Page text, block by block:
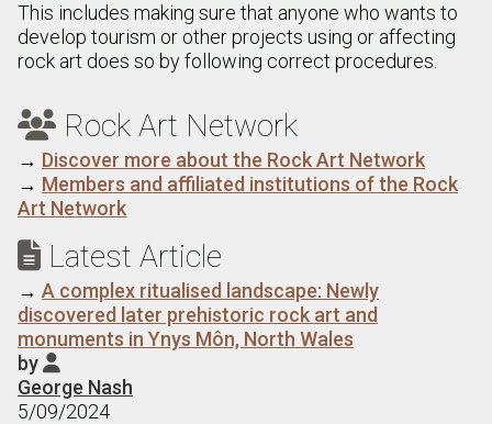
This includes making sure that anyone who wants to
develop tourism or other projects using or affecting
rock art does so by following correct procedures.
 Rock Art Network
→ Discover more about the Rock Art Network
→ Members and affiliated institutions of the Rock
Art Network
 Latest Article
→ A complex ritualised landscape: Newly
discovered later prehistoric rock art and
monuments in Ynys Môn, North Wales
by 
George Nash
5/09/2024